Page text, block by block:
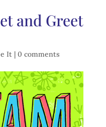
and Greet
It| 0 comments